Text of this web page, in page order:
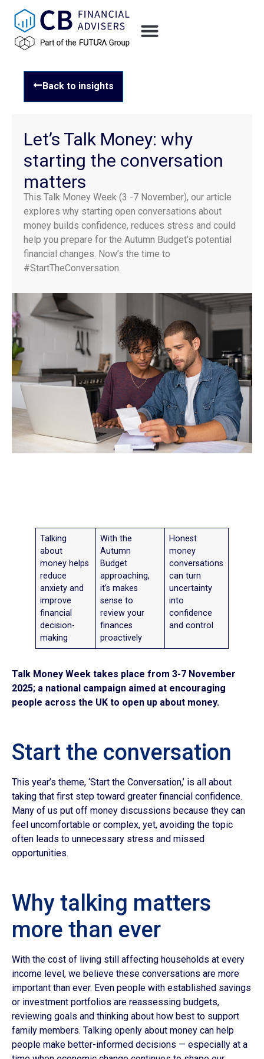
Back to insights
Let’s Talk Money: why
starting the conversation
matters
This Talk Money Week (3 -7 November), our article
explores why starting open conversations about
money builds confidence, reduces stress and could
help you prepare for the Autumn Budget’s potential
financial changes. Now’s the time to
#StartTheConversation.
Talking
about
money helps
reduce
anxiety and
improve
financial
decision-
making
With the
Autumn
Budget
approaching,
it’s makes
sense to
review your
finances
proactively
Honest
money
conversations
can turn
uncertainty
into
confidence
and control
Talk Money Week takes place from 3-7 November
2025; a national campaign aimed at encouraging
people across the UK to open up about money.
Start the conversation
This year’s theme, ‘Start the Conversation,’ is all about
taking that first step toward greater financial confidence.
Many of us put off money discussions because they can
feel uncomfortable or complex, yet, avoiding the topic
often leads to unnecessary stress and missed
opportunities.
Why talking matters
more than ever
With the cost of living still affecting households at every
income level, we believe these conversations are more
important than ever. Even people with established savings
or investment portfolios are reassessing budgets,
reviewing goals and thinking about how best to support
family members. Talking openly about money can help
people make better-informed decisions — especially at a